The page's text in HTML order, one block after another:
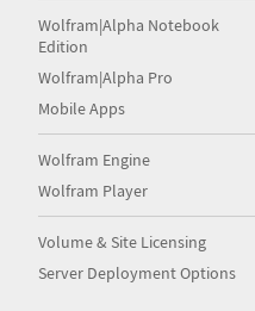
Wolfram|Alpha Notebook
Edition
Wolfram|Alpha Pro
Mobile Apps
Wolfram Engine
Wolfram Player
Volume & Site Licensing
Server Deployment Options